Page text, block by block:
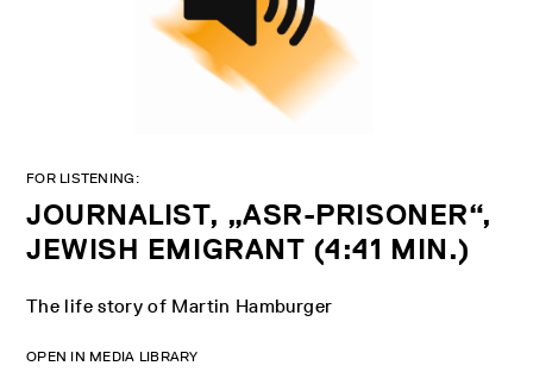
JOURNALIST, „ASR-PRISONER“,
JEWISH EMIGRANT (4:41 MIN.)
FOR LISTENING:
The life story of Martin Hamburger
OPEN IN MEDIA LIBRARY